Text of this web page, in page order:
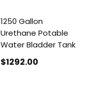
1250 Gallon
Urethane Potable
Water Bladder Tank
$1292.00